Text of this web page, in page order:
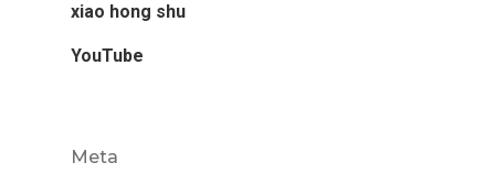
xiao hong shu
YouTube
Meta